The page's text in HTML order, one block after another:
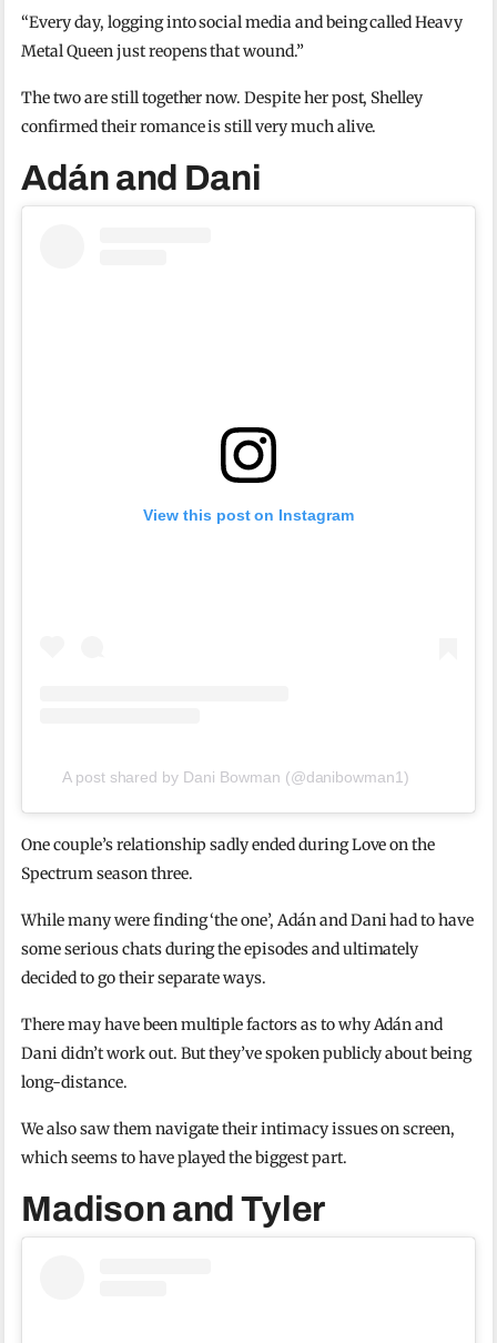
“Every day, logging into social media and being called Heavy
Metal Queen just reopens that wound.”
The two are still together now. Despite her post, Shelley
confirmed their romance is still very much alive.
Adán and Dani
View this post on Instagram
A post shared by Dani Bowman (@danibowman1)
One couple’s relationship sadly ended during Love on the
Spectrum season three.
While many were finding ‘the one’, Adán and Dani had to have
some serious chats during the episodes and ultimately
decided to go their separate ways.
There may have been multiple factors as to why Adán and
Dani didn’t work out. But they’ve spoken publicly about being
long-distance.
We also saw them navigate their intimacy issues on screen,
which seems to have played the biggest part.
Madison and Tyler